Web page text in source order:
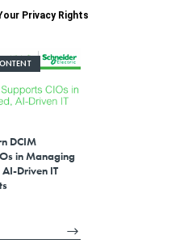
Privacy Rights
DCIM
in Managing
Driven IT